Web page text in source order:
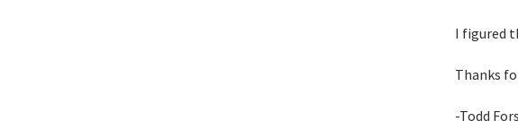
I figured
Thanks
-Todd